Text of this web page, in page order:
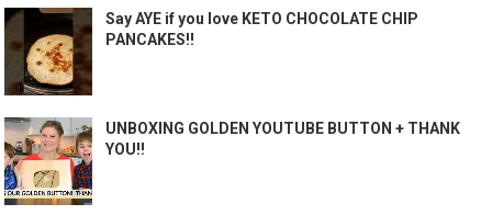
Say AYE if you love KETO CHOCOLATE CHIP
PANCAKES!!
UNBOXING GOLDEN YOUTUBE BUTTON + THANK
YOU!!